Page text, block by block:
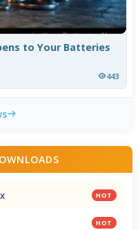
to Your Batteries
443
HOT
HOT